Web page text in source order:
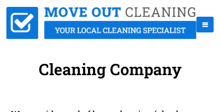
Cleaning Company